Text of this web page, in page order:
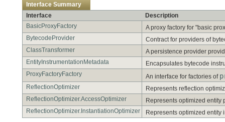
Interface Summary
Interface
Description
BasicProxyFactory
A proxy factory for "basic
BytecodeProvider
Contract for providers of
ClassTransformer
A persistence provider
EntityInstrumentationMetadata
Encapsulates bytecode
ProxyFactoryFactory
An interface for factories of
ReflectionOptimizer
Represents reflection
ReflectionOptimizer.AccessOptimizer
Represents optimized entity
ReflectionOptimizer.InstantiationOptimizer
Represents optimized entity